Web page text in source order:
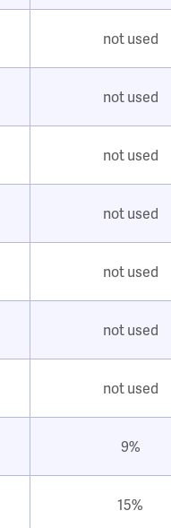
not used
not used
not used
not used
not used
not used
not used
9%
15%